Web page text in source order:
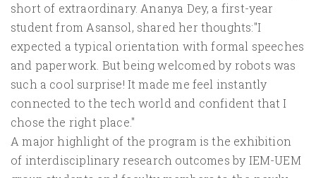
short of extraordinary. Ananya Dey, a first-year
student from Asansol, shared her thoughts:"I
expected a typical orientation with formal speeches
and paperwork. But being welcomed by robots was
such a cool surprise! It made me feel instantly
connected to the tech world and confident that I
chose the right place."
A major highlight of the program is the exhibition
of interdisciplinary research outcomes by IEM-UEM